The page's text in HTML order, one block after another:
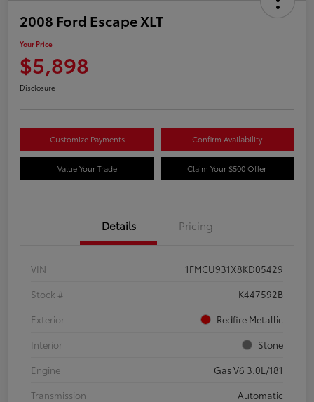
2008 Ford Escape XLT
Your Price
$5,898
Disclosure
Customize Payments Confirm Availability
Value Your Trade Claim Your $500 Offer
Details Pricing
VIN
1FMCU931X8KD05429
Stock #
K447592B
Exterior
Redfire Metallic
Interior
Stone
Engine
Gas V6 3.0L/181
Transmission
Automatic